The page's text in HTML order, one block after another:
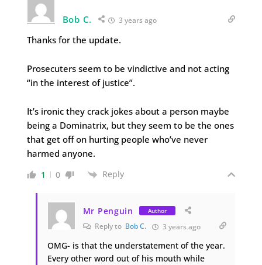
Bob C. 3 years ago
Thanks for the update.
Prosecuters seem to be vindictive and not acting
“in the interest of justice”.
It’s ironic they crack jokes about a person maybe
being a Dominatrix, but they seem to be the ones
that get off on hurting people who’ve never
harmed anyone.
1 0 Reply
Mr Penguin Author
Reply to Bob C. 3 years ago
OMG- is that the understatement of the year.
Every other word out of his mouth while